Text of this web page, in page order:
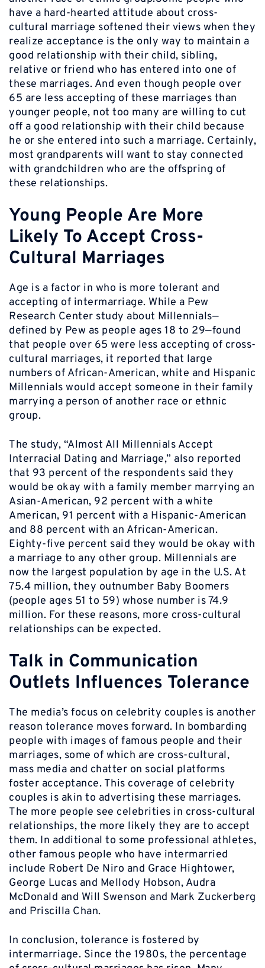
have a hard-hearted attitude about cross-
cultural marriage softened their views when they
realize acceptance is the only way to maintain a
good relationship with their child, sibling,
relative or friend who has entered into one of
these marriages. And even though people over
65 are less accepting of these marriages than
younger people, not too many are willing to cut
off a good relationship with their child because
he or she entered into such a marriage. Certainly,
most grandparents will want to stay connected
with grandchildren who are the offspring of
these relationships.
Young People Are More
Likely To Accept Cross-
Cultural Marriages
Age is a factor in who is more tolerant and
accepting of intermarriage. While a Pew
Research Center study about Millennials—
defined by Pew as people ages 18 to 29—found
that people over 65 were less accepting of cross-
cultural marriages, it reported that large
numbers of African-American, white and Hispanic
Millennials would accept someone in their family
marrying a person of another race or ethnic
group.
The study, “Almost All Millennials Accept
Interracial Dating and Marriage,” also reported
that 93 percent of the respondents said they
would be okay with a family member marrying an
Asian-American, 92 percent with a white
American, 91 percent with a Hispanic-American
and 88 percent with an African-American.
Eighty-five percent said they would be okay with
a marriage to any other group. Millennials are
now the largest population by age in the U.S. At
75.4 million, they outnumber Baby Boomers
(people ages 51 to 59) whose number is 74.9
million. For these reasons, more cross-cultural
relationships can be expected.
Talk in Communication
Outlets Influences Tolerance
The media’s focus on celebrity couples is another
reason tolerance moves forward. In bombarding
people with images of famous people and their
marriages, some of which are cross-cultural,
mass media and chatter on social platforms
foster acceptance. This coverage of celebrity
couples is akin to advertising these marriages.
The more people see celebrities in cross-cultural
relationships, the more likely they are to accept
them. In additional to some professional athletes,
other famous people who have intermarried
include Robert De Niro and Grace Hightower,
George Lucas and Mellody Hobson, Audra
McDonald and Will Swenson and Mark Zuckerberg
and Priscilla Chan.
In conclusion, tolerance is fostered by
intermarriage. Since the 1980s, the percentage